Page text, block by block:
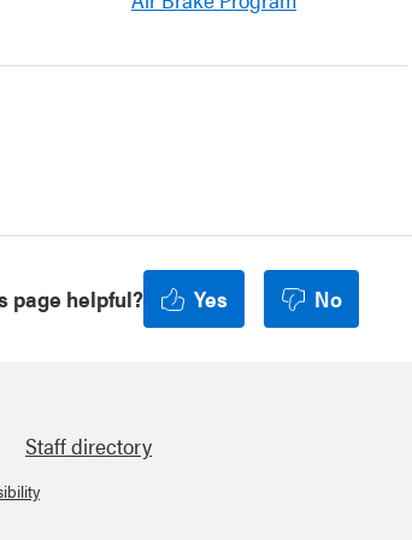
page helpful? Yes No
Staff directory